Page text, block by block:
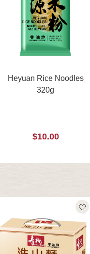
Heyuan Rice Noodles
320g
$10.00